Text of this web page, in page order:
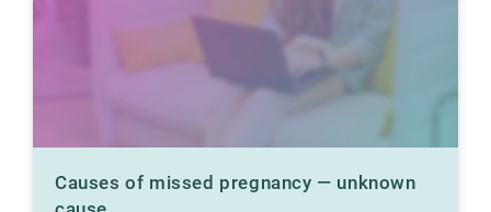
Causes of missed pregnancy — unknown